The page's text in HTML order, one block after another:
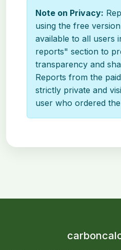
Note on Privacy:
using the free
available to all users
reports" section to
transparency and
Reports from the
strictly private and
user who ordered